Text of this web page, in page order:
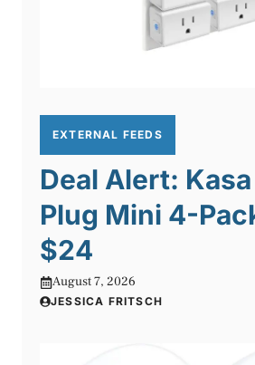
EXTERNAL FEEDS
Deal Alert:
Plug Mini 4-
$24
August 7, 2026
JESSICA FRITSCH